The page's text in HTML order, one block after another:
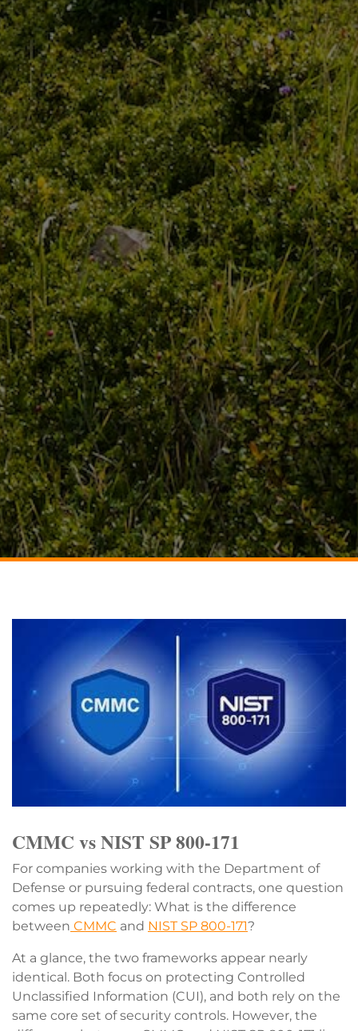
CMMC vs NIST SP 800-171
For companies working with the Department of
Defense or pursuing federal contracts, one question
comes up repeatedly: What is the difference
between CMMC and NIST SP 800-171?
At a glance, the two frameworks appear nearly
identical. Both focus on protecting Controlled
Unclassified Information (CUI), and both rely on the
same core set of security controls. However, the